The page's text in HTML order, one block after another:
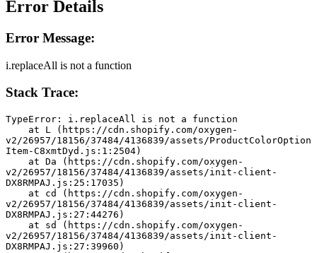
Error Details
Error Message:
i.replaceAll is not a function
Stack Trace:
TypeError: i.replaceAll is not a function
v2/26957/18156/37484/4136839/assets/ProductColorOption
Item-C8xmtDyd.js:1:2504)
v2/26957/18156/37484/4136839/assets/init-client-
DX8RMPAJ.js:25:17035)
v2/26957/18156/37484/4136839/assets/init-client-
DX8RMPAJ.js:27:44276)
v2/26957/18156/37484/4136839/assets/init-client-
DX8RMPAJ.js:27:39960)